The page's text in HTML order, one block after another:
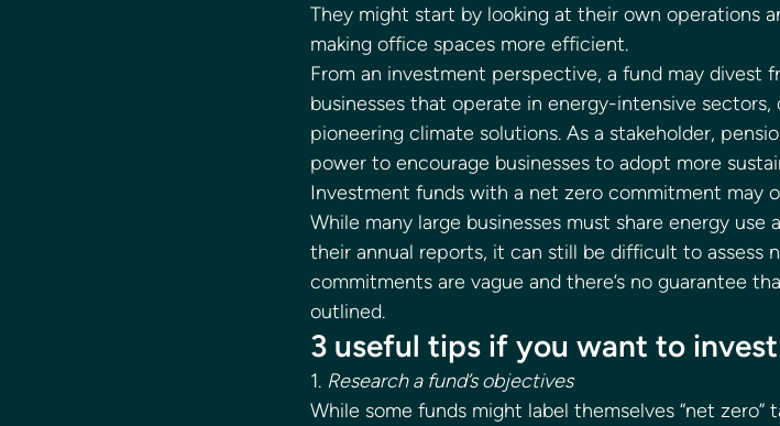
They might start by looking at their own operations
making office spaces more efficient.
From an investment perspective, a fund may divest
businesses that operate in energy-intensive
pioneering climate solutions. As a stakeholder,
power to encourage businesses to adopt more
Investment funds with a net zero commitment may
While many large businesses must share energy use
their annual reports, it can still be difficult to assess
commitments are vague and there’s no guarantee
outlined.
3 useful tips if you want to
1. Research a fund’s objectives
While some funds might label themselves “net